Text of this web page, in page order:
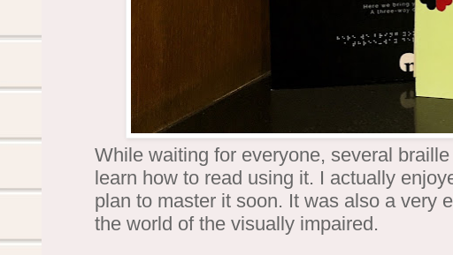
While waiting for everyone, several
learn how to read using it. I actually
plan to master it soon. It was also a very
the world of the visually impaired.